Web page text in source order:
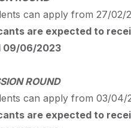
can apply from 27/02/
are expected to
09/06/2023
ROUND
can apply from 03/04/
are expected to